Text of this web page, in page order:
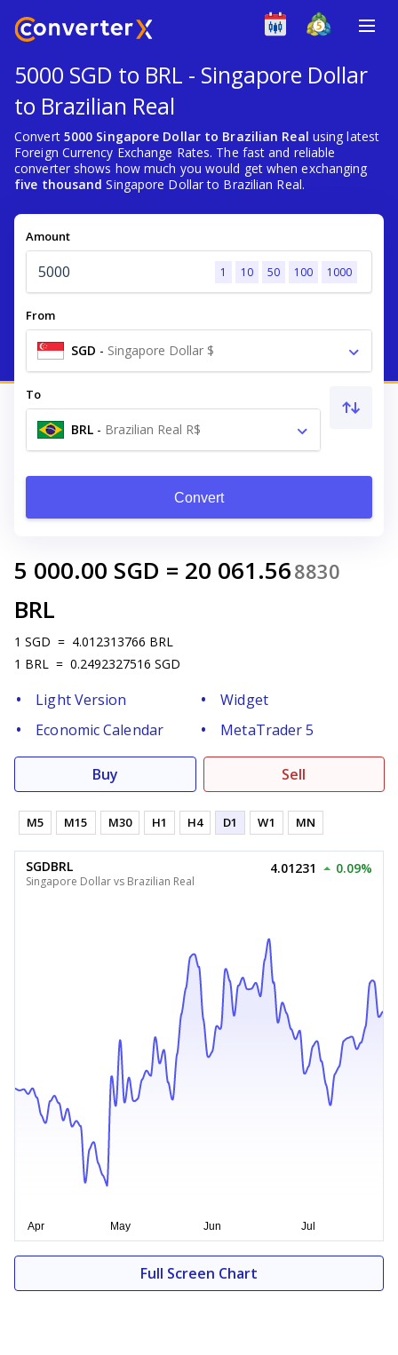
5000 SGD to BRL - Singapore Dollar
to Brazilian Real
Convert 5000 Singapore Dollar to Brazilian Real using latest
Foreign Currency Exchange Rates. The fast and reliable
converter shows how much you would get when exchanging
five thousand Singapore Dollar to Brazilian Real.
Amount
1 10 50 100 1000
From
SGD - Singapore Dollar $
To
BRL - Brazilian Real R$
Convert
5 000.00 SGD = 20 061.568830
BRL
1 SGD = 4.012313766 BRL
1 BRL = 0.2492327516 SGD
Light Version
Widget
Economic Calendar
MetaTrader 5
Buy Sell
M5 M15 M30 H1 H4 D1 W1 MN
SGDBRL
Singapore Dollar vs Brazilian Real
4.01231 0.09%
Full Screen Chart